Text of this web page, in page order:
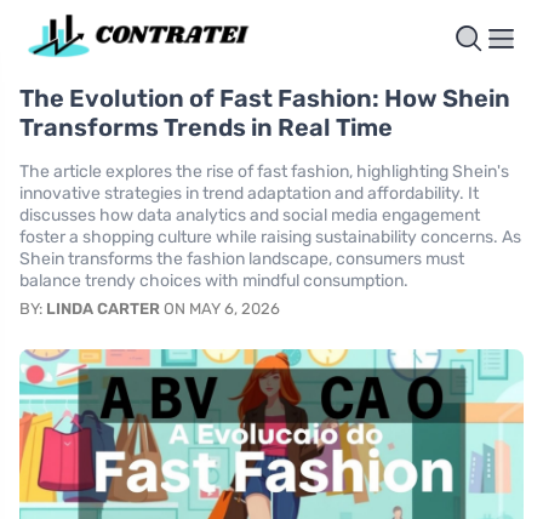
The Evolution of Fast Fashion: How Shein
Transforms Trends in Real Time
The article explores the rise of fast fashion, highlighting Shein's
innovative strategies in trend adaptation and affordability. It
discusses how data analytics and social media engagement
foster a shopping culture while raising sustainability concerns. As
Shein transforms the fashion landscape, consumers must
balance trendy choices with mindful consumption.
BY: LINDA CARTER ON MAY 6, 2026